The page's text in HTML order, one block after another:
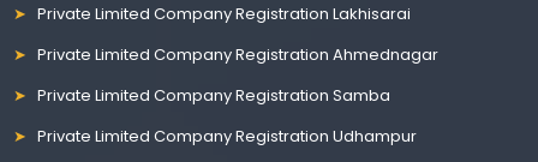
Private Limited Company Registration Lakhisarai
Private Limited Company Registration Ahmednagar
Private Limited Company Registration Samba
Private Limited Company Registration Udhampur